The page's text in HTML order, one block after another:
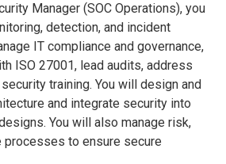
Manager (SOC Operations), you
detection, and incident
IT compliance and governance,
ISO 27001, lead audits, address
training. You will design and
and integrate security into
You will also manage risk,
processes to ensure secure